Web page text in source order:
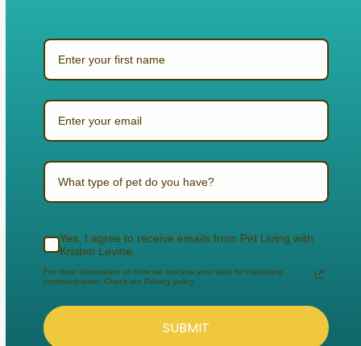
What type of pet do you have?
Yes, I agree to receive emails from Pet Living with
Kristen Levine.
For more information on how we process your data for marketing
communication. Check our Privacy policy.
SUBMIT